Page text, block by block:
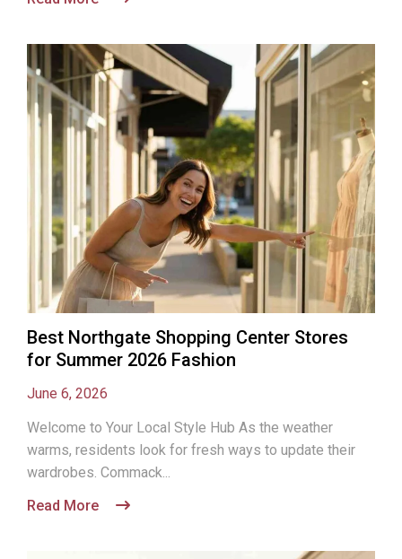
Best Northgate Shopping Center Stores
for Summer 2026 Fashion
June 6, 2026
Welcome to Your Local Style Hub As the weather
warms, residents look for fresh ways to update their
wardrobes. Commack...
Read More